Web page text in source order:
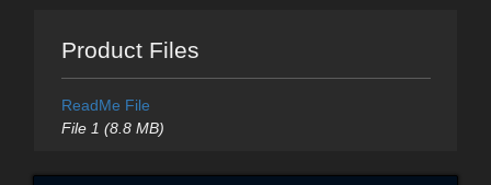
Product Files
ReadMe File
File 1 (8.8 MB)